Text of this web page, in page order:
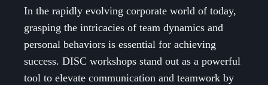
In the rapidly evolving corporate world of today,
grasping the intricacies of team dynamics and
personal behaviors is essential for achieving
success. DISC workshops stand out as a powerful
tool to elevate communication and teamwork by